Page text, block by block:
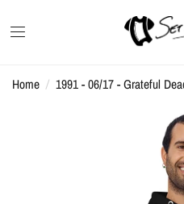
Home / 1991 - 06/17 - Grateful